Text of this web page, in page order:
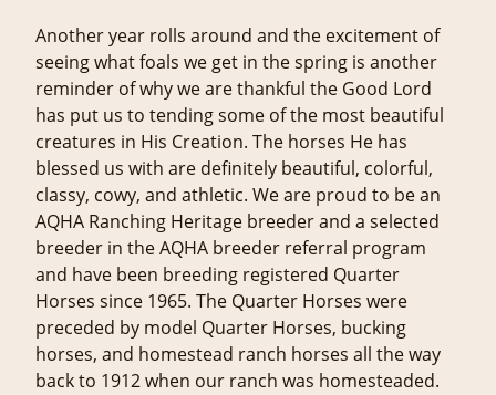
Another year rolls around and the excitement of
seeing what foals we get in the spring is another
reminder of why we are thankful the Good Lord
has put us to tending some of the most beautiful
creatures in His Creation. The horses He has
blessed us with are definitely beautiful, colorful,
classy, cowy, and athletic. We are proud to be an
AQHA Ranching Heritage breeder and a selected
breeder in the AQHA breeder referral program
and have been breeding registered Quarter
Horses since 1965. The Quarter Horses were
preceded by model Quarter Horses, bucking
horses, and homestead ranch horses all the way
back to 1912 when our ranch was homesteaded.